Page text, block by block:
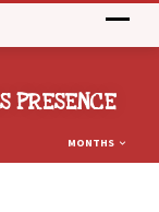
PRESENCE
MONTHS